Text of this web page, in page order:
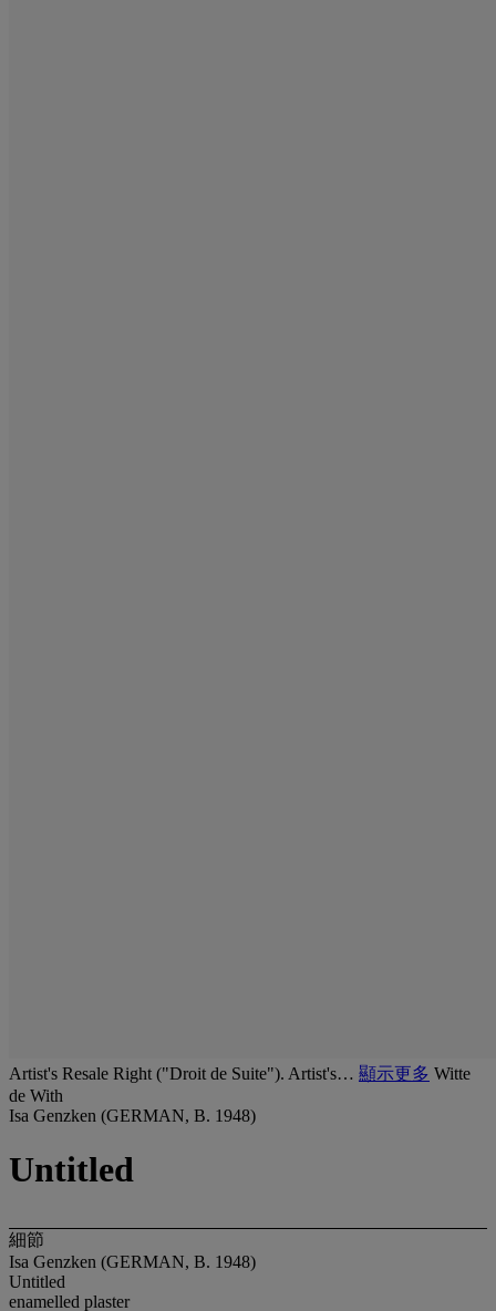
Artist's Resale Right ("Droit de Suite"). Artist's… 顯示更多 Witte
de With
Isa Genzken (GERMAN, B. 1948)
Untitled
細節
Isa Genzken (GERMAN, B. 1948)
Untitled
enamelled plaster